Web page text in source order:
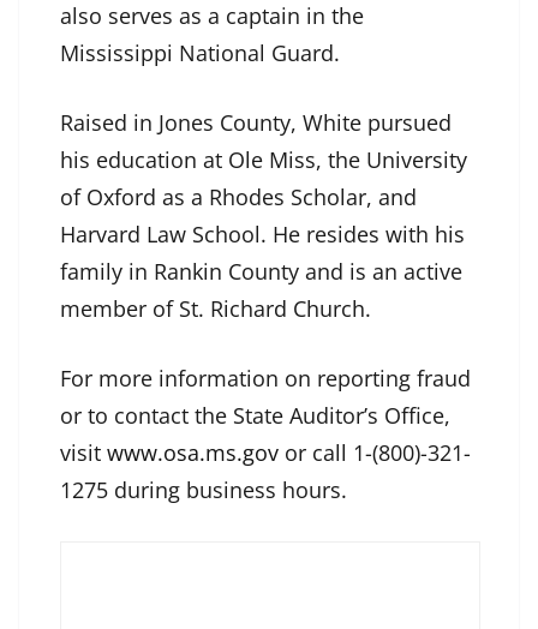
also serves as a captain in the
Mississippi National Guard.
Raised in Jones County, White pursued
his education at Ole Miss, the University
of Oxford as a Rhodes Scholar, and
Harvard Law School. He resides with his
family in Rankin County and is an active
member of St. Richard Church.
For more information on reporting fraud
or to contact the State Auditor’s Office,
visit www.osa.ms.gov or call 1-(800)-321-
1275 during business hours.